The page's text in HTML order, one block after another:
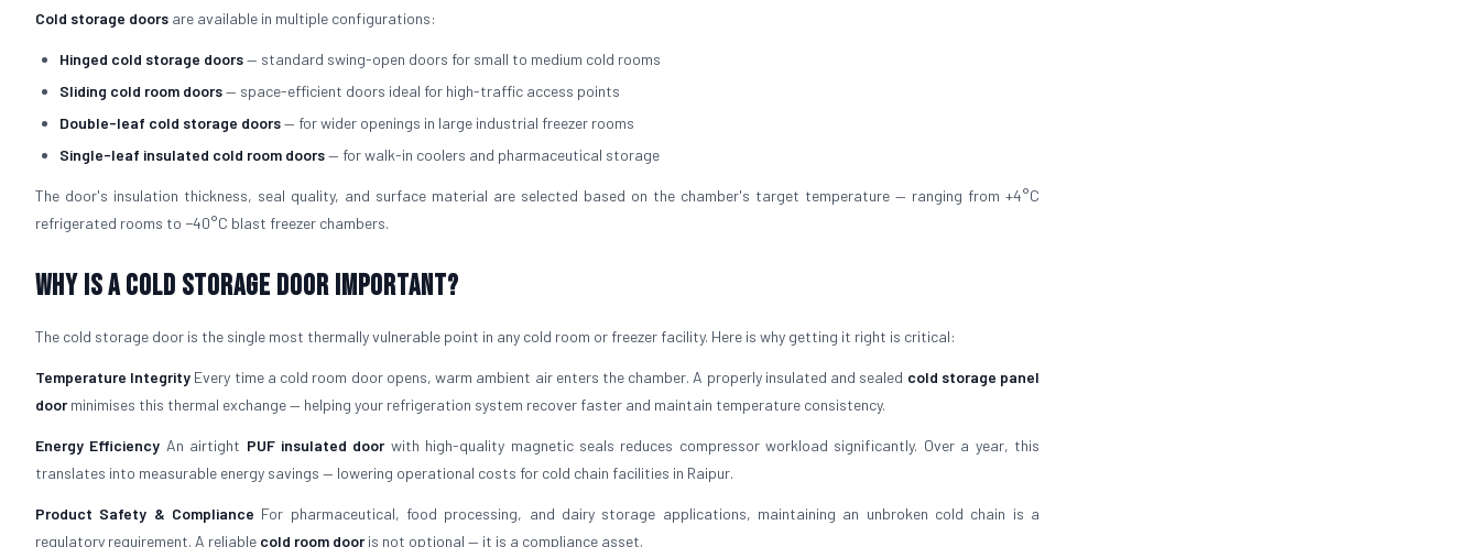
Cold storage doors are available in multiple configurations:
Hinged cold storage doors— standard swing-open doors for small to medium cold rooms
Sliding cold room doors— space-efficient doors ideal for high-traffic access points
Double-leaf cold storage doors— for wider openings in large industrial freezer rooms
Single-leaf insulated cold room doors— for walk-in coolers and pharmaceutical storage
The door's insulation thickness, seal quality, and surface material are selected based on the chamber's target temperature — ranging from +4°C
refrigerated rooms to −40°C blast freezer chambers.
Why is a Cold Storage Door Important?
The cold storage door is the single most thermally vulnerable point in any cold room or freezer facility. Here is why getting it right is critical:
Temperature Integrity Every time a cold room door opens, warm ambient air enters the chamber. A properly insulated and sealed cold storage panel
doorminimises this thermal exchange — helping your refrigeration system recover faster and maintain temperature consistency.
Energy Efficiency An airtight PUF insulated doorwith high-quality magnetic seals reduces compressor workload significantly. Over a year, this
translates into measurable energy savings — lowering operational costs for cold chain facilities in Raipur.
Product Safety & Compliance For pharmaceutical, food processing, and dairy storage applications, maintaining an unbroken cold chain is a
regulatory requirement. A reliable cold room dooris not optional — it is a compliance asset.